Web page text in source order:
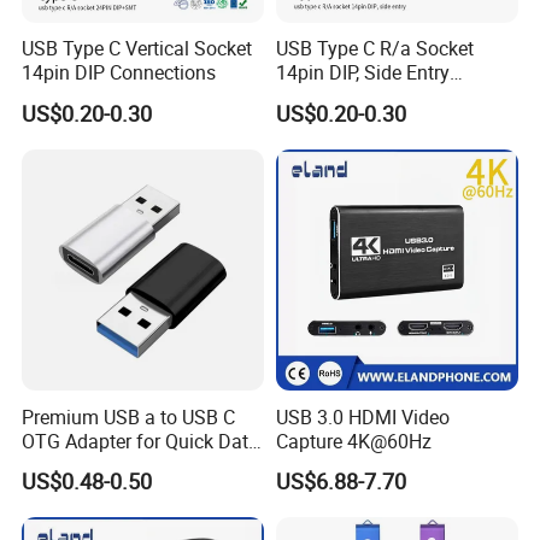
5 How to ship goods?
A)For samples,usually the samples will be sent by air
samples to your apponinted warehouse or agent,all ok to
B) For bulk order,usually we ship the goods by sea.
6 What is the trade terms?
Ex Work(Factory Price),FCA,FOB(Shenzhen Port or other
ports),CIF all ok to us.For products with Tyshen
LOGO,usually the price is for factory price,the final price
will be determined by the qty you order,anyway we can
negotiate for it.
USB Type C Vertical Socket
14pin DIP Connections
US$0.20-0.30
USB Type C R/a Socket
14pin DIP, Side Entry
Waterproof Electrical
Connections
US$0.20-0.30
Premium USB a to USB C
OTG Adapter for Quick Data
Transfer
US$0.48-0.50
USB 3.0 HDMI Video
Capture 4K@60Hz
US$6.88-7.70